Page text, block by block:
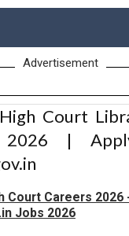
Advertisement
Court
2026 |
Court Careers 2026
Jobs 2026